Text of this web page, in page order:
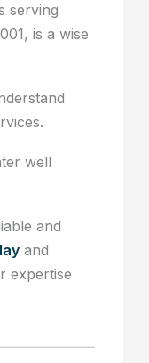
serving
is a wise
well
and
and
expertise